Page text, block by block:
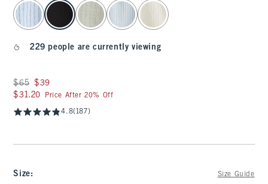
select color
229 people are currently viewing
Was $65, now $39
$65 $39
$31.20
$31.20 Price After 20% Off
4.8(187)
Size: Size Guide